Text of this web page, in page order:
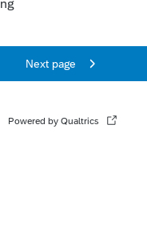
but knows it was
price it traded
estimate.